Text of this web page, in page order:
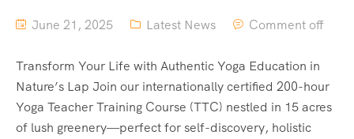
June 21, 2025 Latest News Comment off
Transform Your Life with Authentic Yoga Education in
Nature’s Lap Join our internationally certified 200-hour
Yoga Teacher Training Course (TTC) nestled in 15 acres
of lush greenery—perfect for self-discovery, holistic